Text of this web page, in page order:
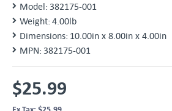
Model: 382175-001
Weight: 4.00lb
Dimensions: 10.00in x 8.00in x 4.00in
MPN: 382175-001
$25.99